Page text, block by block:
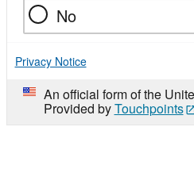
No
Privacy Notice
An official form of the
Provided byTouchpoints